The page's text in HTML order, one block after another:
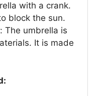
with a crank.
block the sun.
The umbrella is
It is made